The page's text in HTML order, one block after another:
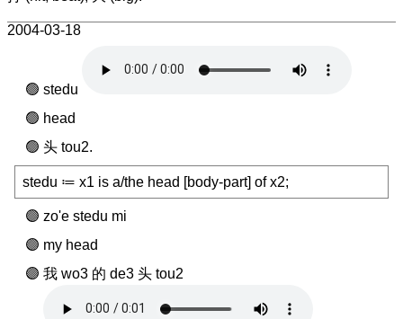
2004-03-18
stedu
head
头 tou2.
stedu ≔ x1 is a/the head [body-part] of x2;
zo'e stedu mi
my head
我 wo3 的 de3 头 tou2